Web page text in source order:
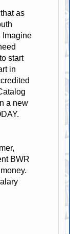
as
Imagine
start
in
a new
BWR